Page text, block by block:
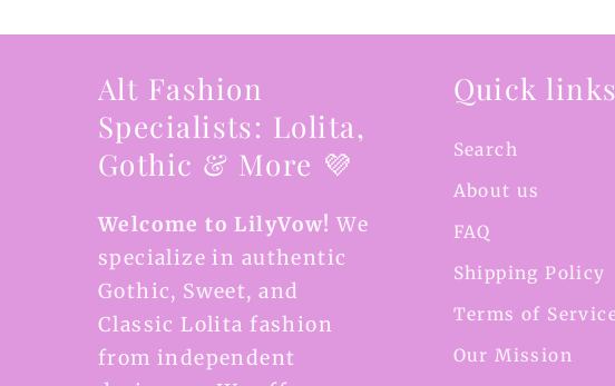
Alt Fashion
Specialists: Lolita,
Gothic & More 💜
Welcome to LilyVow! We
specialize in authentic
Gothic, Sweet, and
Classic Lolita fashion
from independent
Quick links
Search
About us
FAQ
Shipping Policy
Terms of
Our Mission